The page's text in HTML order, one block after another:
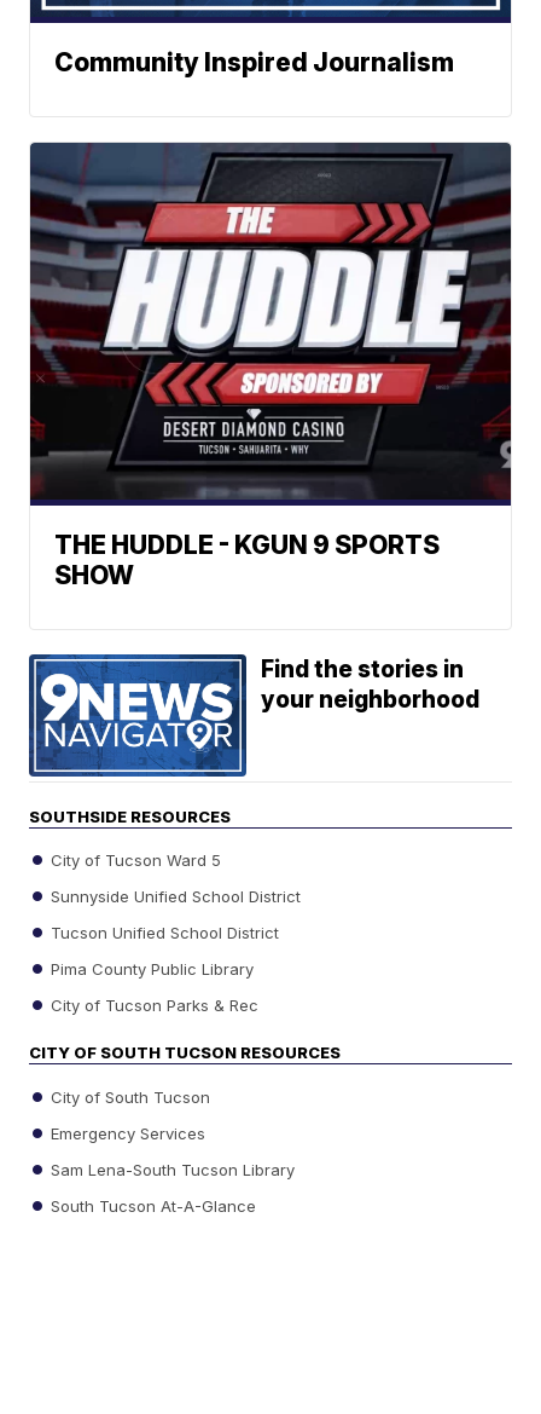
Community Inspired Journalism
THE HUDDLE - KGUN 9 SPORTS
SHOW
Find the stories in
your neighborhood
SOUTHSIDE RESOURCES
City of Tucson Ward 5
Sunnyside Unified School District
Tucson Unified School District
Pima County Public Library
City of Tucson Parks & Rec
CITY OF SOUTH TUCSON RESOURCES
City of South Tucson
Emergency Services
Sam Lena-South Tucson Library
South Tucson At-A-Glance